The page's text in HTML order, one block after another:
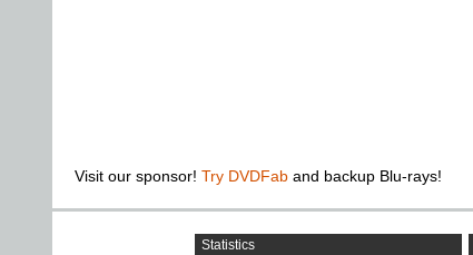
Visit our sponsor! Try DVDFab and backup Blu-rays!
Statistics